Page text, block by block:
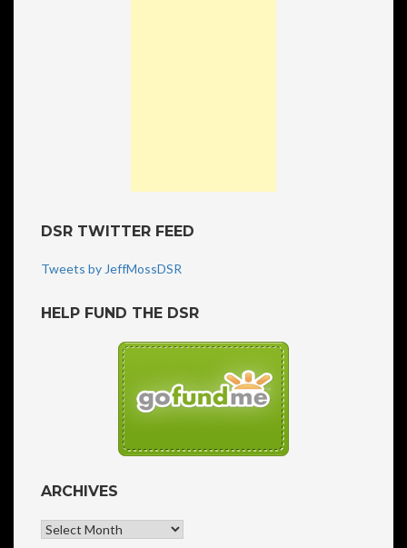
DSR TWITTER FEED
Tweets by JeffMossDSR
HELP FUND THE DSR
ARCHIVES
Archives